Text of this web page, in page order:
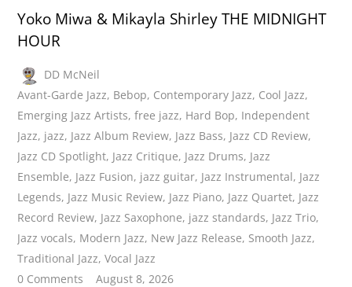
Yoko Miwa & Mikayla Shirley THE MIDNIGHT
HOUR
DD McNeil
Avant-Garde Jazz, Bebop, Contemporary Jazz, Cool Jazz,
Emerging Jazz Artists,free jazz, Hard Bop, Independent
Jazz, jazz, Jazz Album Review, Jazz Bass, Jazz CD Review,
Jazz CD Spotlight, Jazz Critique, Jazz Drums, Jazz
Ensemble, Jazz Fusion, jazz guitar, Jazz Instrumental, Jazz
Legends, Jazz Music Review, Jazz Piano, Jazz Quartet, Jazz
Record Review, Jazz Saxophone, jazz standards, Jazz Trio,
Jazz vocals, Modern Jazz, New Jazz Release, Smooth Jazz,
Traditional Jazz,Vocal Jazz
0 Comments
August 8, 2026